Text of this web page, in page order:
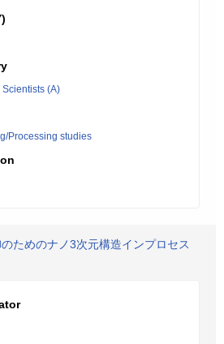
(A)
Processing studies
ためのナノ3次元構造インプロセス